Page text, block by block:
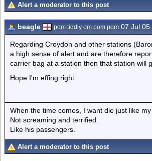
Alert a moderator to this post
beagle pom tiddly om pom pom 07 Jul 05
Regarding Croydon and other stations
a high sense of alert and are therefore
carrier bag at a station then that station will
Hope I'm effing right.
When the time comes, I want die just like
Not screaming and terrified.
Like his passengers.
Alert a moderator to this post